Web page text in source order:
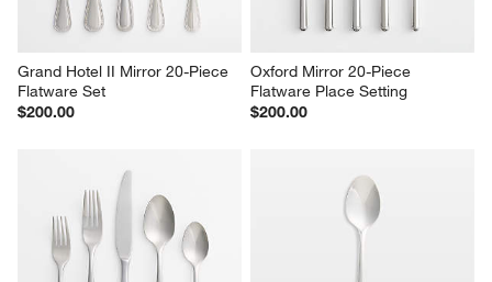
Grand Hotel II Mirror 20-Piece
Flatware Set
$200.00
Oxford Mirror 20-Piece
Flatware Place Setting
$200.00